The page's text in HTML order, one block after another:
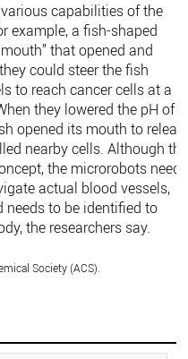
capabilities of the
example, a fish-shaped
that opened and
could steer the fish
to reach cancer cells at a
they lowered the pH of
opened its mouth to
nearby cells. Although
the microrobots need
actual blood vessels,
to be identified to
the researchers say.
Society (ACS).